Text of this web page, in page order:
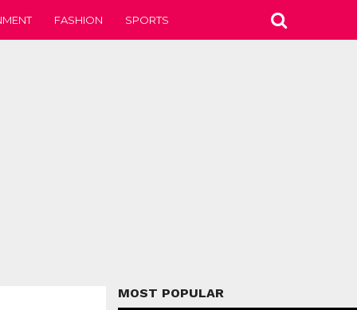
FASHION SPORTS
MOST POPULAR